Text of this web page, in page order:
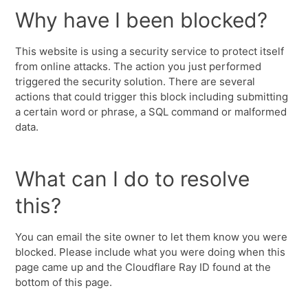
Why have I been blocked?
This website is using a security service to protect itself
from online attacks. The action you just performed
triggered the security solution. There are several
actions that could trigger this block including submitting
a certain word or phrase, a SQL command or malformed
data.
What can I do to resolve
this?
You can email the site owner to let them know you were
blocked. Please include what you were doing when this
page came up and the Cloudflare Ray ID found at the
bottom of this page.